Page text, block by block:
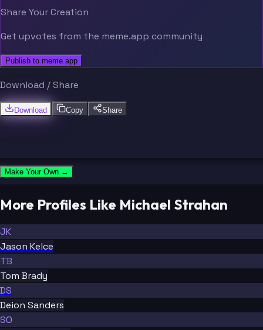
Share Your Creation
Get upvotes from the meme.app community
Publish to meme.app
Download / Share
Download Copy Share
Make Your Own →
More Profiles Like Michael Strahan
JK
Jason Kelce
TB
Tom Brady
DS
Deion Sanders
SO